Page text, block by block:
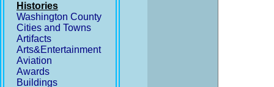
Histories
Washington County
Cities and Towns
Artifacts
Arts&Entertainment
Aviation
Awards
Buildings